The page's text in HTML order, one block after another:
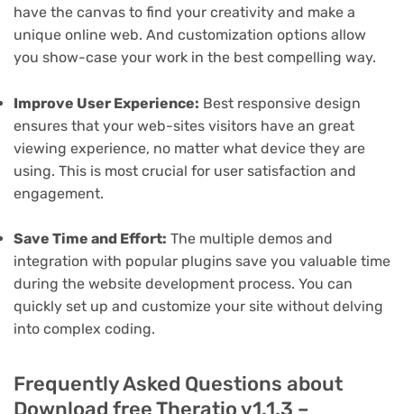
have the canvas to find your creativity and make a
unique online web. And customization options allow
you show-case your work in the best compelling way.
Improve User Experience: Best responsive design
ensures that your web-sites visitors have an great
viewing experience, no matter what device they are
using. This is most crucial for user satisfaction and
engagement.
Save Time and Effort: The multiple demos and
integration with popular plugins save you valuable time
during the website development process. You can
quickly set up and customize your site without delving
into complex coding.
Frequently Asked Questions about